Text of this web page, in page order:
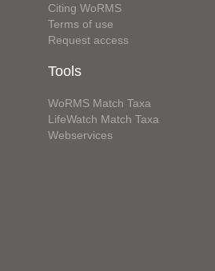
Citing WoRMS
Terms of use
Request access
Tools
WoRMS Match Taxa
LifeWatch Match Taxa
Webservices